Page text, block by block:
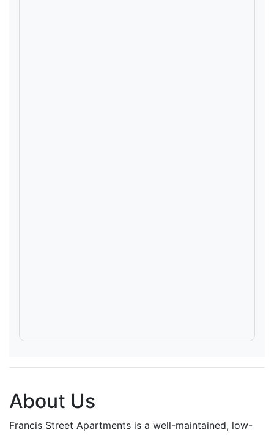
About Us
Francis Street Apartments is a well-maintained, low-